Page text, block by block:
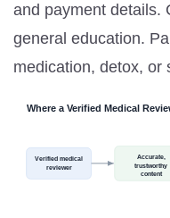
and payment details.
general education.
medication, detox, or